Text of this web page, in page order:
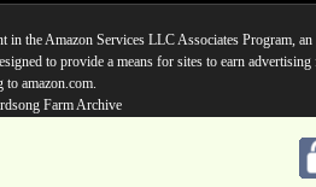
in the Amazon Services LLC Associates Program,
to provide a means for sites to earn advertising
amazon.com.
Farm Archive